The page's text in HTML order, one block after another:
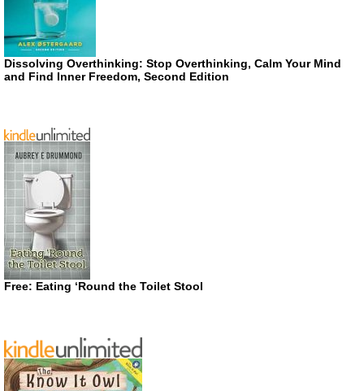
Dissolving Overthinking: Stop Overthinking, Calm Your Mind
and Find Inner Freedom, Second Edition
Free: Eating ‘Round the Toilet Stool